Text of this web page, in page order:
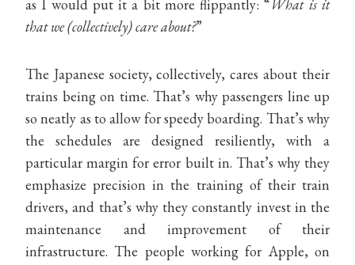
as I would put it a bit more flippantly: “What is it
that we (collectively) care about?”
The Japanese society, collectively, cares about their
trains being on time. That’s why passengers line up
so neatly as to allow for speedy boarding. That’s why
the schedules are designed resiliently, with a
particular margin for error built in. That’s why they
emphasize precision in the training of their train
drivers, and that’s why they constantly invest in the
maintenance and improvement of their
infrastructure. The people working for Apple, on